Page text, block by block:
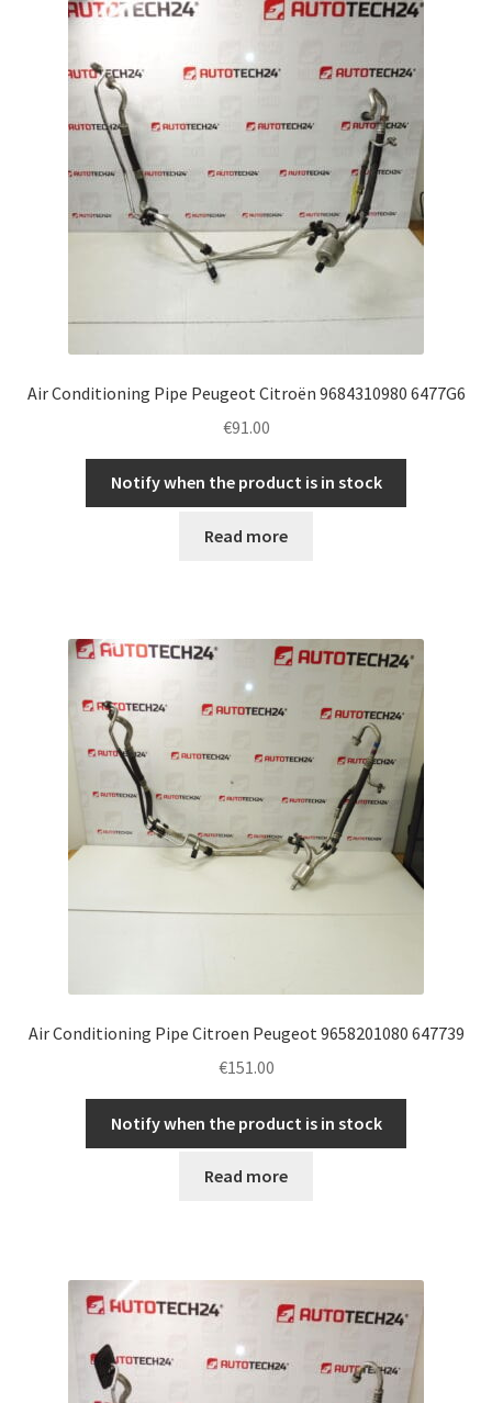
Air Conditioning Pipe Peugeot Citroën 9684310980 6477G6
€91.00
Notify when the product is in stock
Read more
Air Conditioning Pipe Citroen Peugeot 9658201080 647739
€151.00
Notify when the product is in stock
Read more